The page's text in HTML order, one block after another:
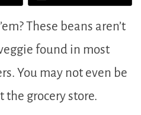
These beans aren’t
found in most
You may not even be
grocery store.